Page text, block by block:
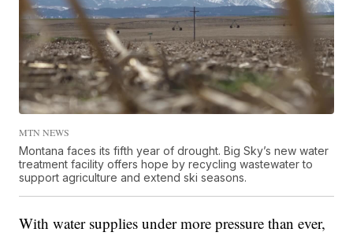
MTN NEWS
Montana faces its fifth year of drought. Big Sky’s new water
treatment facility offers hope by recycling wastewater to
support agriculture and extend ski seasons.
With water supplies under more pressure than ever,